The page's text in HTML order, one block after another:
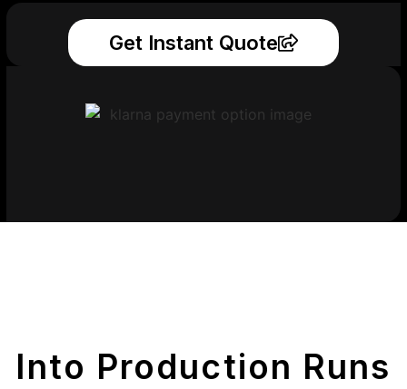
Get Instant Quote
Into Production Runs